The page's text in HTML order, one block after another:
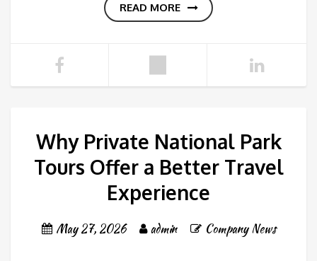
READ MORE
Why Private National Park
Tours Offer a Better Travel
Experience
May 27, 2026 admin Company News